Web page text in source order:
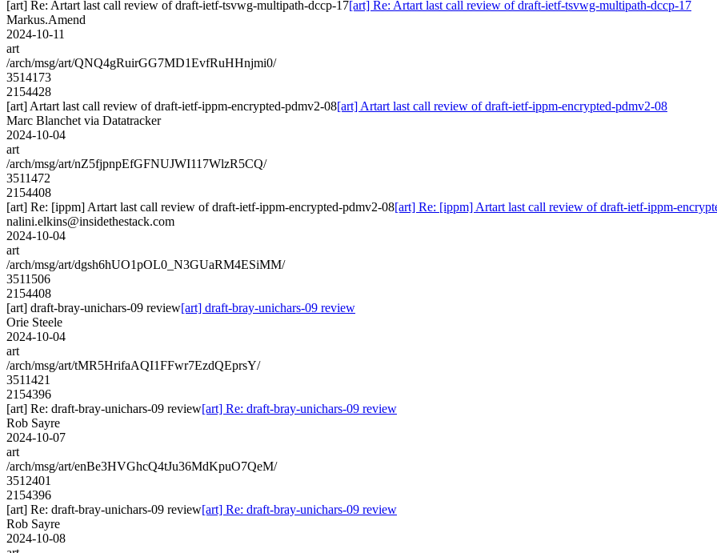
[art] Re: Artart last call review of draft-ietf-tsvwg-multipath-dccp-17[art] Re: Artart last call review of draft-ietf-tsvwg-multipath-dccp-17
Markus.Amend
2024-10-11
art
/arch/msg/art/QNQ4gRuirGG7MD1EvfRuHHnjmi0/
3514173
2154428
[art] Artart last call review of draft-ietf-ippm-encrypted-pdmv2-08[art] Artart last call review of draft-ietf-ippm-encrypted-pdmv2-08
Marc Blanchet via Datatracker
2024-10-04
art
/arch/msg/art/nZ5fjpnpEfGFNUJWI117WlzR5CQ/
3511472
2154408
[art] Re: [ippm] Artart last call review of draft-ietf-ippm-encrypted-pdmv2-08[art] Re: [ippm] Artart last call review of draft-ietf-ippm-
nalini.elkins@insidethestack.com
2024-10-04
art
/arch/msg/art/dgsh6hUO1pOL0_N3GUaRM4ESiMM/
3511506
2154408
[art] draft-bray-unichars-09 review[art] draft-bray-unichars-09 review
Orie Steele
2024-10-04
art
/arch/msg/art/tMR5HrifaAQI1FFwr7EzdQEprsY/
3511421
2154396
[art] Re: draft-bray-unichars-09 review[art] Re: draft-bray-unichars-09 review
Rob Sayre
2024-10-07
art
/arch/msg/art/enBe3HVGhcQ4tJu36MdKpuO7QeM/
3512401
2154396
[art] Re: draft-bray-unichars-09 review[art] Re: draft-bray-unichars-09 review
Rob Sayre
2024-10-08